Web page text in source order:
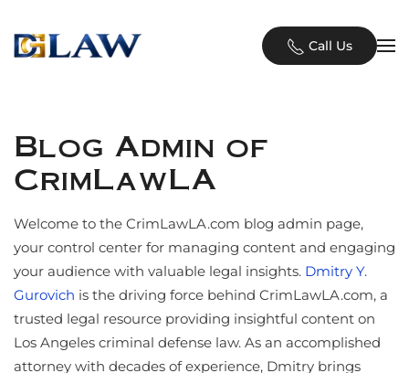
Skip to main content Call Us
Blog Admin of
CrimLawLA
Welcome to the CrimLawLA.com blog admin page,
your control center for managing content and engaging
your audience with valuable legal insights. Dmitry Y.
Gurovich is the driving force behind CrimLawLA.com, a
trusted legal resource providing insightful content on
Los Angeles criminal defense law. As an accomplished
attorney with decades of experience, Dmitry brings